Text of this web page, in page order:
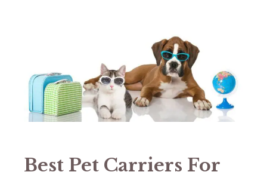
Best Pet Carriers For